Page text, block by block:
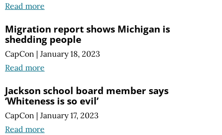
Read more
Migration report shows Michigan is
shedding people
CapCon | January 18, 2023
Read more
Jackson school board member says
‘Whiteness is so evil’
CapCon | January 17, 2023
Read more